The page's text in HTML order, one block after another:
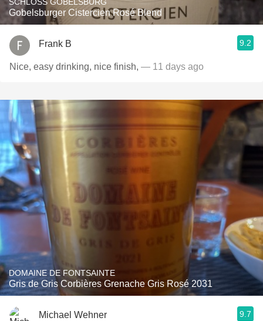
Gobelsburger Cistercien Rosé Blend
Frank B 9.2
Nice, easy drinking, nice finish, — 11 days ago
DOMAINE DE FONTSAINTE
Gris de Gris Corbières Grenache Gris Rosé 2031
Michael Wehner 9.7